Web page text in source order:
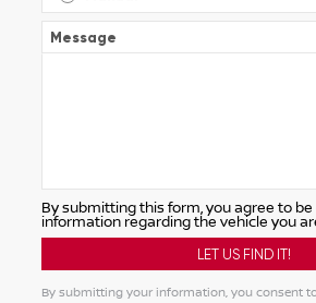
Message
By submitting this form, you agree to
information regarding the vehicle you
By submitting your information, you consent